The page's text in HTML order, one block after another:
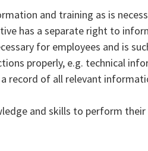
and training as is
has a separate right to
for employees and is
properly, e.g. technical
record of all relevant
and skills to perform